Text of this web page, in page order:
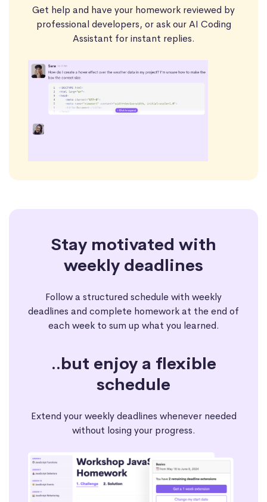
Get help and have your homework reviewed by
professional developers, or ask our AI Coding
Assistant for instant replies.
Stay motivated with
weekly deadlines
Follow a structured schedule with weekly
deadlines and complete homework at the end of
each week to sum up what you learned.
..but enjoy a flexible
schedule
Extend your weekly deadlines whenever needed
without losing your progress.